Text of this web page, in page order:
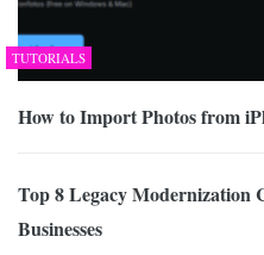
TUTORIALS
How to Import Photos from
Top 8 Legacy Modernization
Businesses